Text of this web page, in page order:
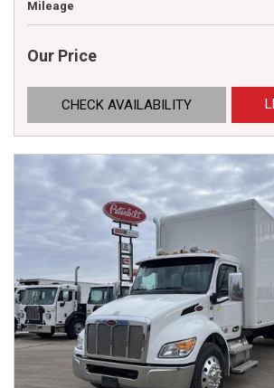
Mileage
Our Price
CHECK AVAILABILITY